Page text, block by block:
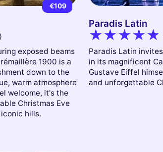
€109
exposed beams
1900 is a
down to the
warm atmosphere
welcome, it's the
Christmas Eve
hills.
Paradis Latin
Paradis Latin
in its magnificent
Gustave Eiffel
and unforgettable